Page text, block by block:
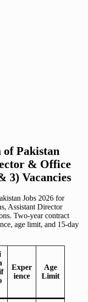
of Pakistan
& Office
3) Vacancies
Jobs 2026 for
Assistant Director
Two-year contract
age limit, and 15-day
Exper
ience
Age
Limit